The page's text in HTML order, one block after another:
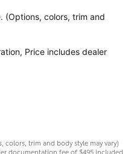
(Options, colors, trim and
Price includes dealer
colors, trim and body style may vary)
documentation fee of $495 included